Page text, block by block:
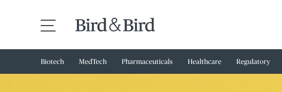
Biotech MedTech Pharmaceuticals Healthcare Regulatory